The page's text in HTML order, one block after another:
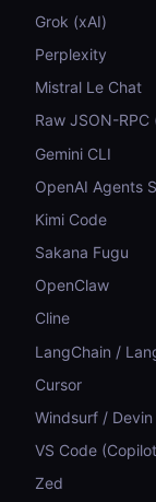
Grok (xAI)
Perplexity
Mistral Le Chat
Raw JSON-
Gemini CLI
OpenAI Agents
Kimi Code
Sakana Fugu
OpenClaw
Cline
LangChain /
Cursor
Windsurf /
VS Code
Zed